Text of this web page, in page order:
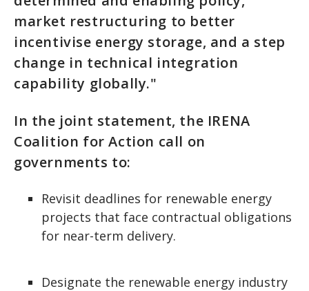
market restructuring to better
incentivise energy storage, and a step
change in technical integration
capability globally."
In the joint statement, the IRENA
Coalition for Action call on
governments to:
Revisit deadlines for renewable energy
projects that face contractual obligations
for near-term delivery.
Designate the renewable energy industry